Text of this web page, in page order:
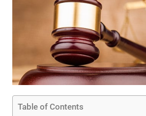
Table of Contents